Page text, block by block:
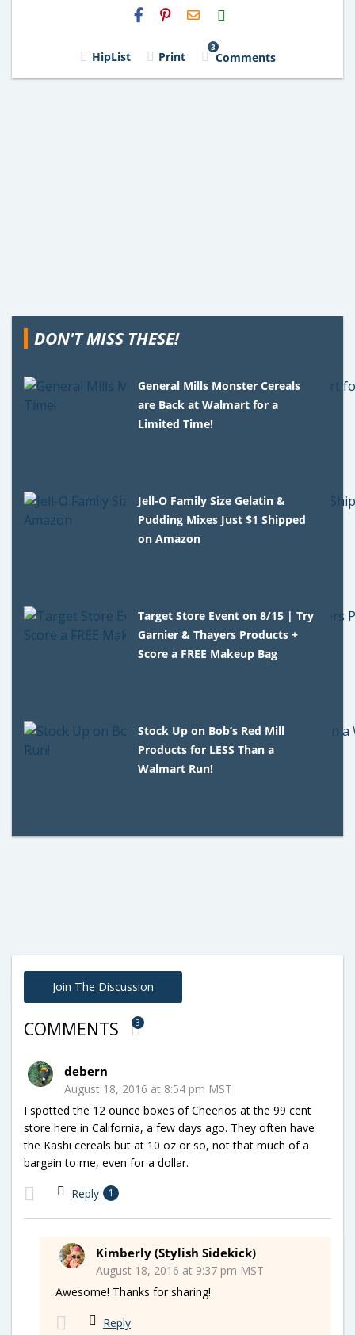
H2S
Email
HipList Print
3
Comments
DON'T MISS THESE!
General Mills Monster Cereals
are Back at Walmart for a
Limited Time!
Jell-O Family Size Gelatin &
Pudding Mixes Just $1 Shipped
on Amazon
Target Store Event on 8/15 | Try
Garnier & Thayers Products +
Score a FREE Makeup Bag
Stock Up on Bob’s Red Mill
Products for LESS Than a
Walmart Run!
Join The Discussion
COMMENTS 3
debern
August 18, 2016 at 8:54 pm MST
I spotted the 12 ounce boxes of Cheerios at the 99 cent
store here in California, a few days ago. They often have
the Kashi cereals but at 10 oz or so, not that much of a
bargain to me, even for a dollar.
Reply 1
Kimberly (Stylish Sidekick)
August 18, 2016 at 9:37 pm MST
Awesome! Thanks for sharing!
Reply